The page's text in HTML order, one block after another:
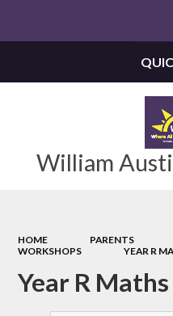
William
HOME PARENTS
WORKSHOPS
YEAR R
Year R